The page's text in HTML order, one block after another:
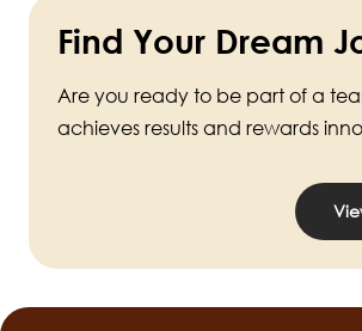
Find Your Dream
Are you ready to be part of a
achieves results and rewards